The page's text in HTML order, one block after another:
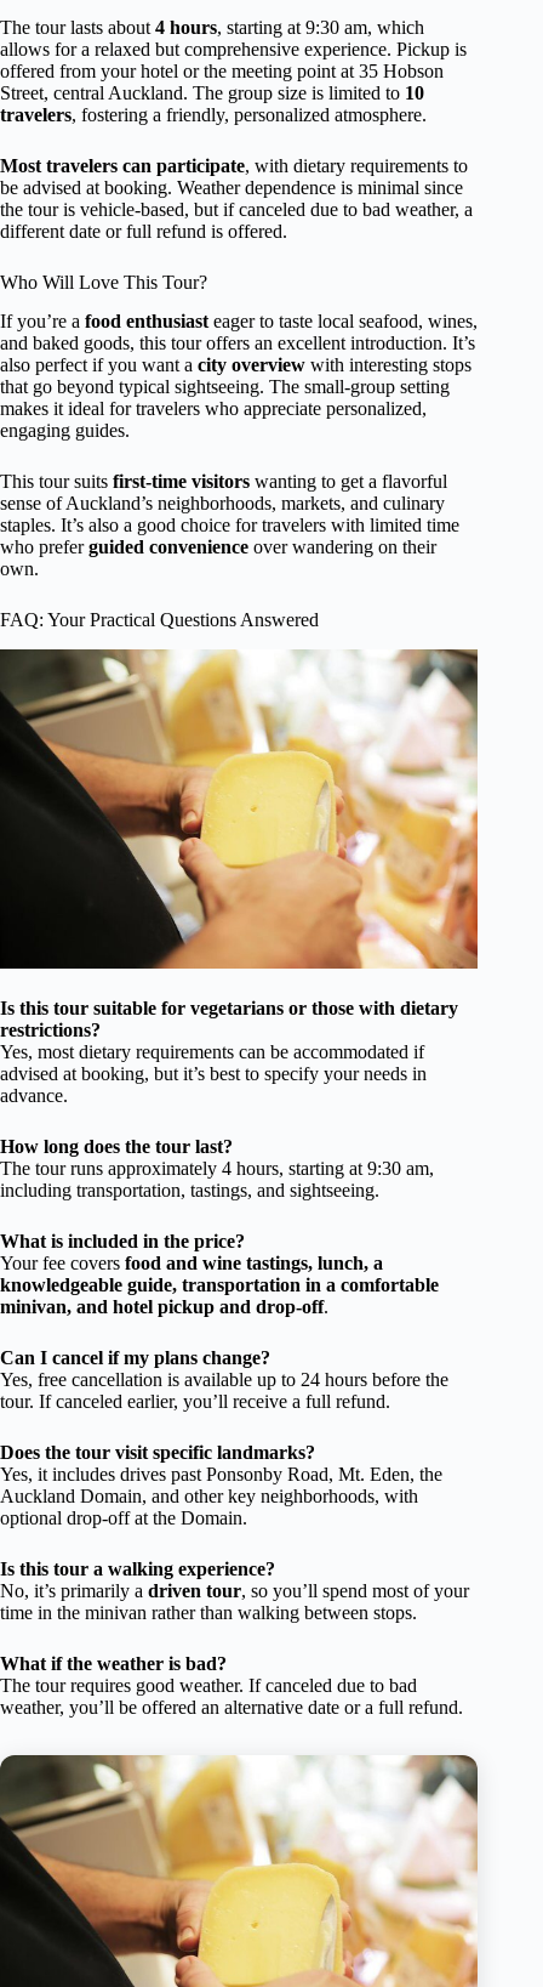
The tour lasts about 4 hours, starting at 9:30 am, which
allows for a relaxed but comprehensive experience. Pickup is
offered from your hotel or the meeting point at 35 Hobson
Street, central Auckland. The group size is limited to 10
travelers, fostering a friendly, personalized atmosphere.
Most travelers can participate, with dietary requirements to
be advised at booking. Weather dependence is minimal since
the tour is vehicle-based, but if canceled due to bad weather, a
different date or full refund is offered.
Who Will Love This Tour?
If you’re a food enthusiast eager to taste local seafood, wines,
and baked goods, this tour offers an excellent introduction. It’s
also perfect if you want a city overview with interesting stops
that go beyond typical sightseeing. The small-group setting
makes it ideal for travelers who appreciate personalized,
engaging guides.
This tour suits first-time visitors wanting to get a flavorful
sense of Auckland’s neighborhoods, markets, and culinary
staples. It’s also a good choice for travelers with limited time
who preferguided convenience over wandering on their
own.
FAQ: Your Practical Questions Answered
Is this tour suitable for vegetarians or those with dietary
restrictions?
Yes, most dietary requirements can be accommodated if
advised at booking, but it’s best to specify your needs in
advance.
How long does the tour last?
The tour runs approximately 4 hours, starting at 9:30 am,
including transportation, tastings, and sightseeing.
What is included in the price?
Your fee covers food and wine tastings, lunch, a
knowledgeable guide, transportation in a comfortable
minivan, and hotel pickup and drop-off.
Can I cancel if my plans change?
Yes, free cancellation is available up to 24 hours before the
tour. If canceled earlier, you’ll receive a full refund.
Does the tour visit specific landmarks?
Yes, it includes drives past Ponsonby Road, Mt. Eden, the
Auckland Domain, and other key neighborhoods, with
optional drop-off at the Domain.
Is this tour a walking experience?
No, it’s primarily a driven tour, so you’ll spend most of your
time in the minivan rather than walking between stops.
What if the weather is bad?
The tour requires good weather. If canceled due to bad
weather, you’ll be offered an alternative date or a full refund.